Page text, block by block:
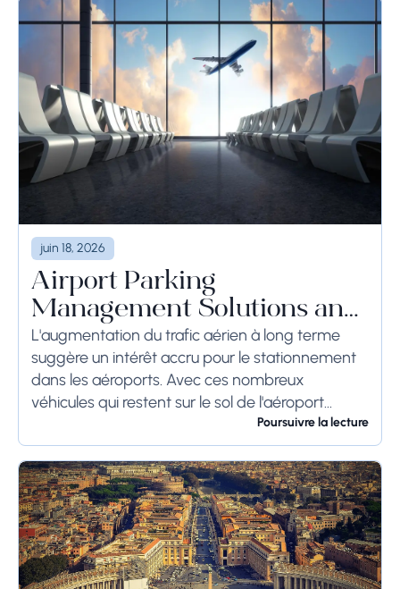
juin 18, 2026
Airport Parking
Management Solutions and
Systems
L'augmentation du trafic aérien à long terme
suggère un intérêt accru pour le stationnement
dans les aéroports. Avec ces nombreux
véhicules qui restent sur le sol de l'aéroport
pendant une longue période, voire des
semaines, les...
Poursuivre la lecture